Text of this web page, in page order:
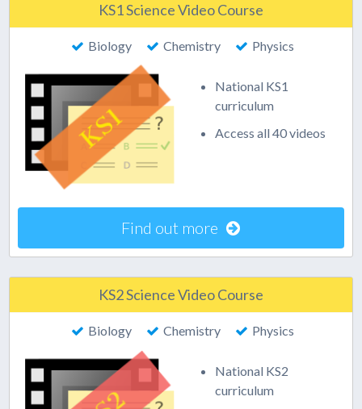
KS1 Science Video Course
Biology Chemistry Physics
National KS1
curriculum
Access all 40 videos
Find out more
KS2 Science Video Course
Biology Chemistry Physics
National KS2
curriculum